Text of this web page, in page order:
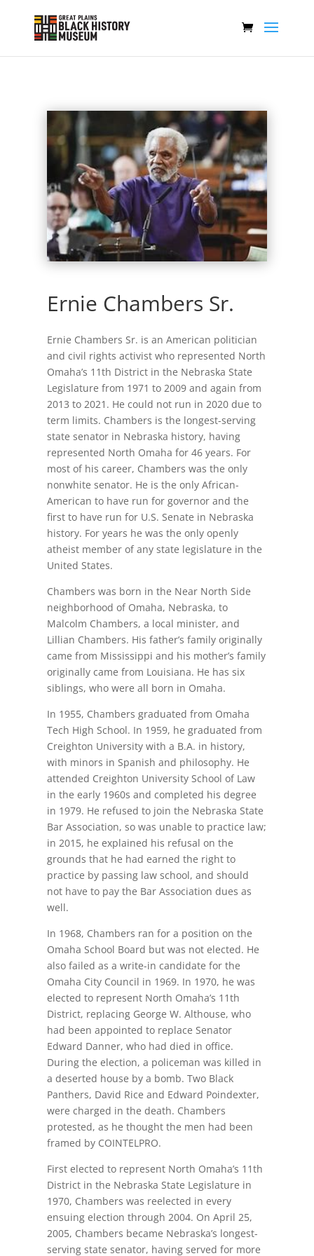
Ernie Chambers Sr.
Ernie Chambers Sr. is an American politician
and civil rights activist who represented North
Omaha’s 11th District in the Nebraska State
Legislature from 1971 to 2009 and again from
2013 to 2021. He could not run in 2020 due to
term limits. Chambers is the longest-serving
state senator in Nebraska history, having
represented North Omaha for 46 years. For
most of his career, Chambers was the only
nonwhite senator. He is the only African-
American to have run for governor and the
first to have run for U.S. Senate in Nebraska
history. For years he was the only openly
atheist member of any state legislature in the
United States.
Chambers was born in the Near North Side
neighborhood of Omaha, Nebraska, to
Malcolm Chambers, a local minister, and
Lillian Chambers. His father’s family originally
came from Mississippi and his mother’s family
originally came from Louisiana. He has six
siblings, who were all born in Omaha.
In 1955, Chambers graduated from Omaha
Tech High School. In 1959, he graduated from
Creighton University with a B.A. in history,
with minors in Spanish and philosophy. He
attended Creighton University School of Law
in the early 1960s and completed his degree
in 1979. He refused to join the Nebraska State
Bar Association, so was unable to practice law;
in 2015, he explained his refusal on the
grounds that he had earned the right to
practice by passing law school, and should
not have to pay the Bar Association dues as
well.
In 1968, Chambers ran for a position on the
Omaha School Board but was not elected. He
also failed as a write-in candidate for the
Omaha City Council in 1969. In 1970, he was
elected to represent North Omaha’s 11th
District, replacing George W. Althouse, who
had been appointed to replace Senator
Edward Danner, who had died in office.
During the election, a policeman was killed in
a deserted house by a bomb. Two Black
Panthers, David Rice and Edward Poindexter,
were charged in the death. Chambers
protested, as he thought the men had been
framed by COINTELPRO.
First elected to represent North Omaha’s 11th
District in the Nebraska State Legislature in
1970, Chambers was reelected in every
ensuing election through 2004. On April 25,
2005, Chambers became Nebraska’s longest-
serving state senator, having served for more